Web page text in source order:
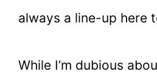
always a line-up here
While I’m dubious